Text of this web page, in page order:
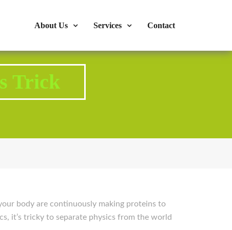
About Us Services Contact
Trick
body are continuously making proteins to
it’s tricky to separate physics from the world